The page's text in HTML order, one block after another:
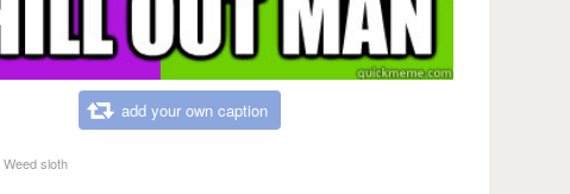
add your own caption
Weed sloth